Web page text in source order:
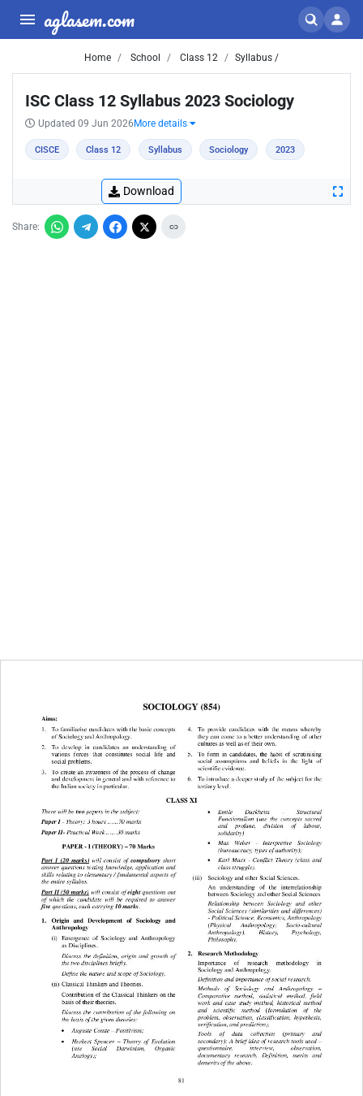
aglasem.com
Home School Class 12 Syllabus /
ISC Class 12 Syllabus 2023 Sociology
Updated 09 Jun 2026 More details
CISCE Class 12 Syllabus Sociology 2023
Download
Share: